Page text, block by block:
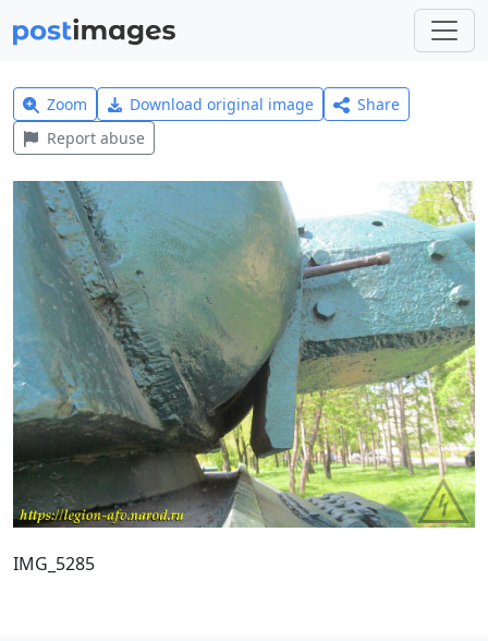
Zoom Download original image
Share
Report abuse
IMG_5285